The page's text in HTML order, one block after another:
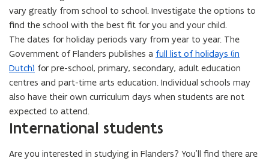
n
n
e
w
w
i
n
d
o
)
vary greatly from school to school. Investigate the options to
find the school with the best fit for you and your child.
The dates for holiday periods vary from year to year. The
Government of Flanders publishes a full list of holidays (in
Dutch) for pre-school, primary, secondary, adult education
centres and part-time arts education. Individual schools may
also have their own curriculum days when students are not
expected to attend.
International students
Are you interested in studying in Flanders? You’ll find there are